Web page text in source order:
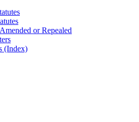
or Repealed
(Index)